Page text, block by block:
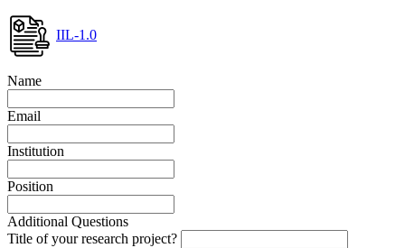
IIL-1.0
Name
Email
Institution
Position
Additional Questions
Title of your research project?